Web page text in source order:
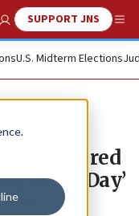
Search
SUPPORT JNS
U.S. Midterm Elections
inspired
Day’